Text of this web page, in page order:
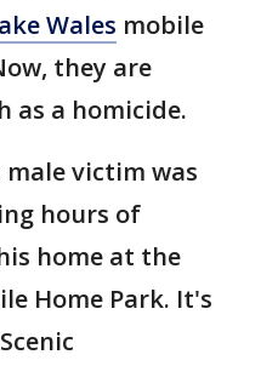
Wales mobile
they are
as a homicide.
victim was
hours of
home at the
Home Park. It's